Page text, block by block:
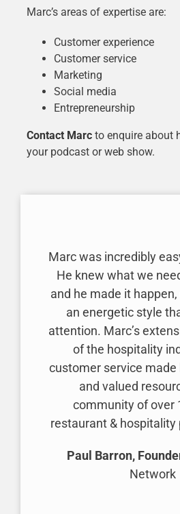
Marc’s areas of expertise are:
Customer experience
Customer service
Marketing
Social media
Entrepreneurship
Contact Marcto enquire about
your podcast or web show.
Marc was incredibly
He knew what we
and he made it
an energetic style
attention. Marc’s
of the hospitality
customer service
and valued
community of over
restaurant & hospitality
Paul Barron,
Network